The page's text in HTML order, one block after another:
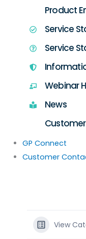
Product
Service
Service
Webinar
News
GP Connect
Customer
View